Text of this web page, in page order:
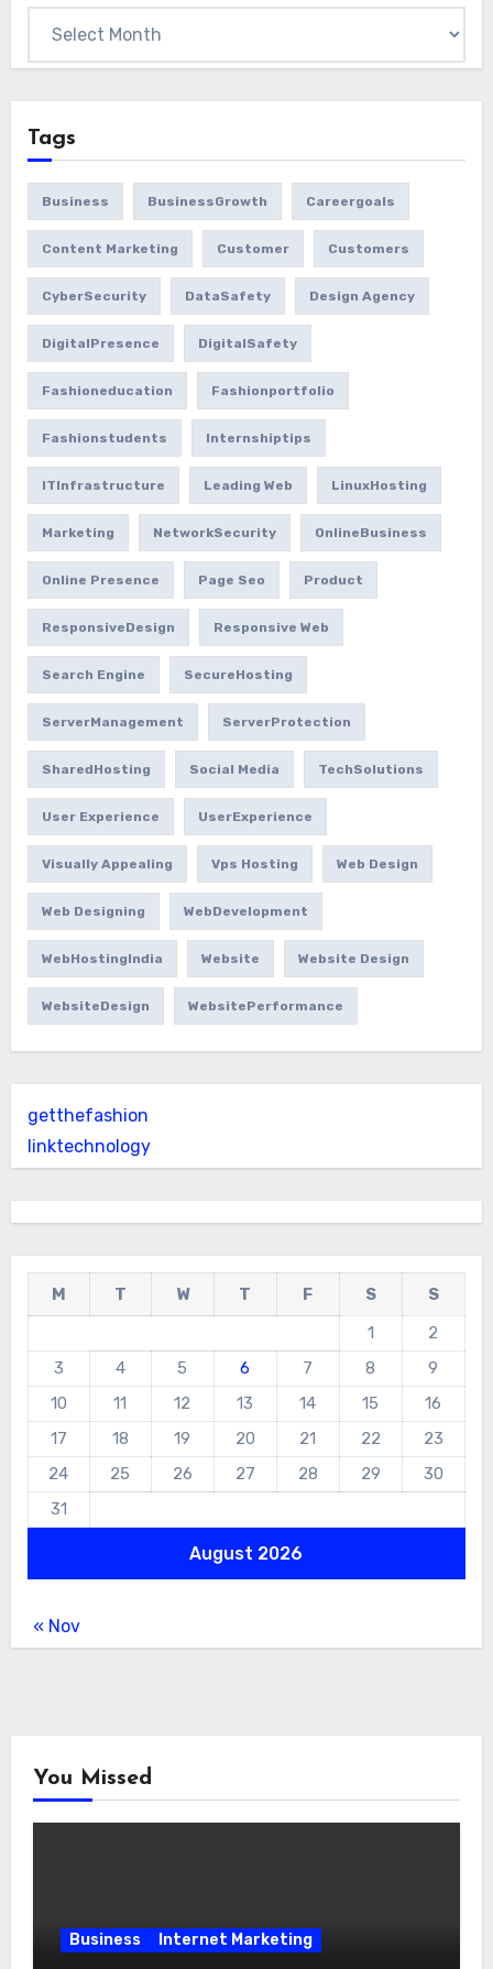
Tags
Business BusinessGrowth Careergoals
Content Marketing Customer Customers
CyberSecurity DataSafety Design Agency
DigitalPresence DigitalSafety
Fashioneducation Fashionportfolio
Fashionstudents Internshiptips
ITInfrastructure Leading Web LinuxHosting
Marketing NetworkSecurity OnlineBusiness
Online Presence Page Seo Product
ResponsiveDesign Responsive Web
Search Engine SecureHosting
ServerManagement ServerProtection
SharedHosting Social Media TechSolutions
User Experience UserExperience
Visually Appealing Vps Hosting Web Design
Web Designing WebDevelopment
WebHostingIndia Website Website Design
WebsiteDesign WebsitePerformance
getthefashion
linktechnology
August 2026
M T W T F S
S
1
2
3
4 5 6 7 8
9
10
11 12 13 14 15
16
17
18 19 20 21 22
23
24
25 26 27 28 29
30
31
« Nov
You Missed
Business Internet Marketing